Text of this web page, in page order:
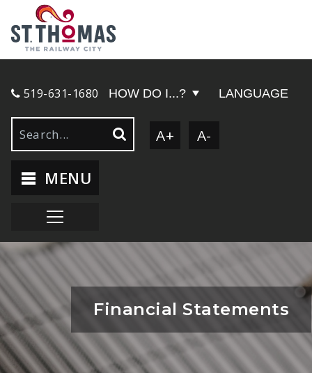
519-631-1680 HOW DO I...? LANGUAGE
A+ A-
MENU
Financial Statements